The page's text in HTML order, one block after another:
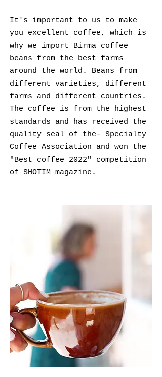
It's important to us to make
you excellent coffee, which is
why we import Birma coffee
beans from the best farms
around the world. Beans from
different varieties, different
farms and different countries.
The coffee is from the highest
standards and has received the
quality seal of the- Specialty
Coffee Association and won the
"Best coffee 2022" competition
of SHOTIM magazine.